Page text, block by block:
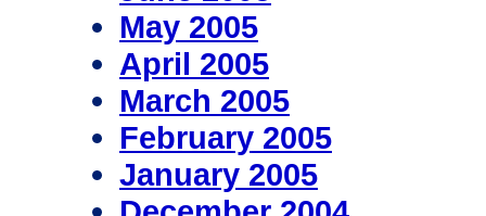
May 2005
April 2005
March 2005
February 2005
January 2005